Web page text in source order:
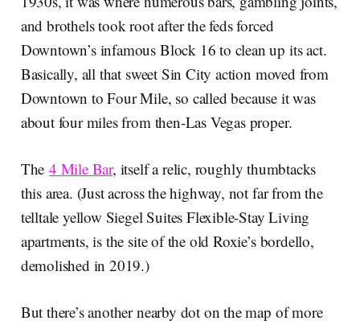
and brothels took root after the feds forced
Downtown’s infamous Block 16 to clean up its act.
Basically, all that sweet Sin City action moved from
Downtown to Four Mile, so called because it was
about four miles from then-Las Vegas proper.
The 4 Mile Bar, itself a relic, roughly thumbtacks
this area. (Just across the highway, not far from the
telltale yellow Siegel Suites Flexible-Stay Living
apartments, is the site of the old Roxie’s bordello,
demolished in 2019.)
But there’s another nearby dot on the map of more